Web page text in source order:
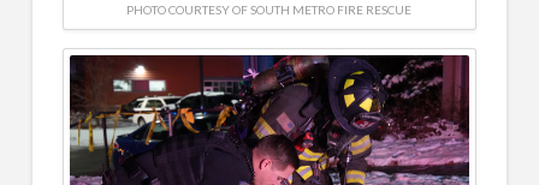
PHOTO COURTESY OF SOUTH METRO FIRE RESCUE